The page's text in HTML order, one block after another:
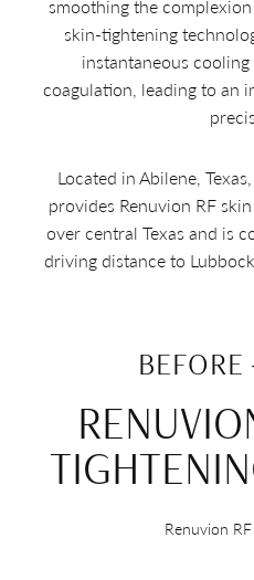
smoothing the
skin-tightening
instantaneous
coagulation, leading to an
Located in Abilene,
provides Renuvion RF
over central Texas and is
driving distance to
BEFORE
Renuvion